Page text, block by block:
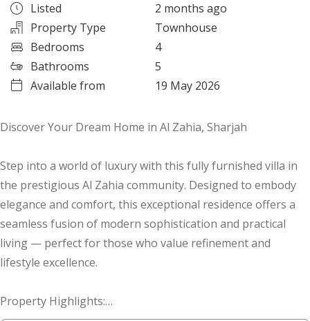
Listed
2 months ago
Property Type
Townhouse
Bedrooms
4
Bathrooms
5
Available from
19 May 2026
Discover Your Dream Home in Al Zahia, Sharjah
Step into a world of luxury with this fully furnished villa in
the prestigious Al Zahia community. Designed to embody
elegance and comfort, this exceptional residence offers a
seamless fusion of modern sophistication and practical
living — perfect for those who value refinement and
lifestyle excellence.
Property Highlights: